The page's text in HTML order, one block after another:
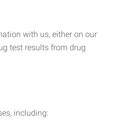
with us, either on our
test results from drug
including: